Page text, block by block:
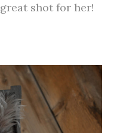
shot for her!